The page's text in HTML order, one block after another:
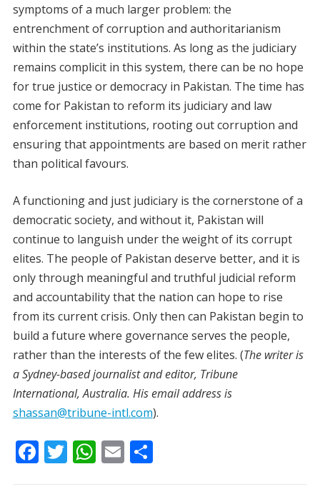
symptoms of a much larger problem: the
entrenchment of corruption and authoritarianism
within the state’s institutions. As long as the judiciary
remains complicit in this system, there can be no hope
for true justice or democracy in Pakistan. The time has
come for Pakistan to reform its judiciary and law
enforcement institutions, rooting out corruption and
ensuring that appointments are based on merit rather
than political favours.
A functioning and just judiciary is the cornerstone of a
democratic society, and without it, Pakistan will
continue to languish under the weight of its corrupt
elites. The people of Pakistan deserve better, and it is
only through meaningful and truthful judicial reform
and accountability that the nation can hope to rise
from its current crisis. Only then can Pakistan begin to
build a future where governance serves the people,
rather than the interests of the few elites. (The writer is
a Sydney-based journalist and editor, Tribune
International, Australia. His email address is
shassan@tribune-intl.com).
F
ac
T
w
W
h
E
m
S